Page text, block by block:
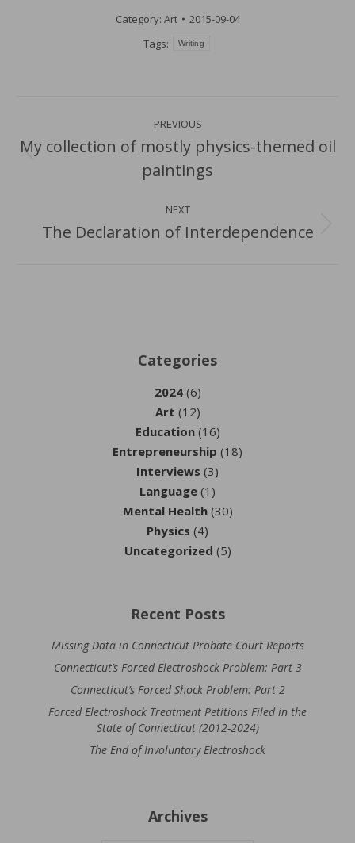
Category: Art
2015-09-04
Tags:
Writing
navigationPREVIOUS
Previous
post:
My collection of mostly physics-themed oil
paintings
NEXT
Next
The Declaration of Interdependence
Categories
2024(6)
Art (12)
Education(16)
Entrepreneurship (18)
Interviews (3)
Language (1)
Mental Health(30)
Physics (4)
Uncategorized (5)
Recent Posts
Missing Data in Connecticut Probate Court Reports
Connecticut’s Forced Electroshock Problem: Part 3
Connecticut’s Forced Shock Problem: Part 2
Forced Electroshock Treatment Petitions Filed in the
State of Connecticut (2012-2024)
The End of Involuntary Electroshock
Archives